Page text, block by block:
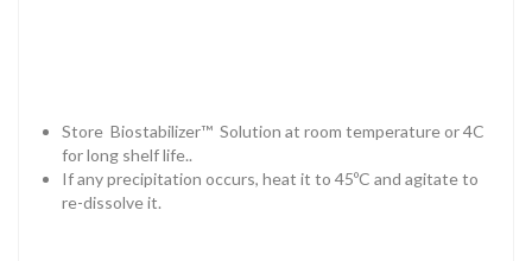
Store Biostabilizer™ Solution at room temperature or 4C
for long shelf life..
If any precipitation occurs, heat it to 45ºC and agitate to
re-dissolve it.